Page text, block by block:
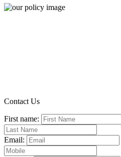
Contact Us
First name:
Email: